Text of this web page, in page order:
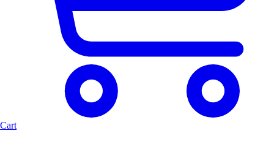
Cart